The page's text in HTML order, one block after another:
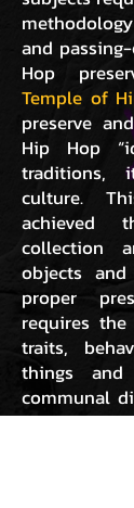
and
Hop
Temple of
preserve
Hip Hop
traditions,
culture.
achieved
collection
objects
proper
requires
traits,
things
communal
collective